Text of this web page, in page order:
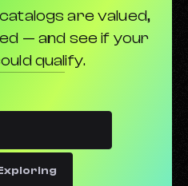
They're Used For
You Can Buy
Production
are valued,
— and see if your
qualify.